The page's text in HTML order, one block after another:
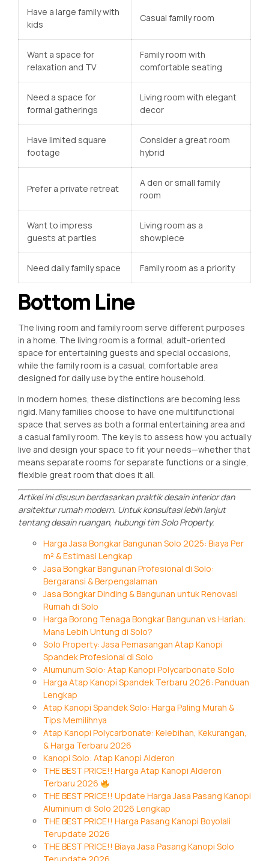
Have a large family with
kids
Casual family room
Want a space for
relaxation and TV
Family room with
comfortable seating
Need a space for
formal gatherings
Living room with elegant
decor
Have limited square
footage
Consider a great room
hybrid
Prefer a private retreat
A den or small family
room
Want to impress
guests at parties
Living room as a
showpiece
Need daily family space Family room as a priority
Bottom Line
The living room and family room serve different purposes
in a home. The living room is a formal, adult-oriented
space for entertaining guests and special occasions,
while the family room is a casual, comfortable area
designed for daily use by the entire household.
In modern homes, these distinctions are becoming less
rigid. Many families choose to have one multifunctional
space that serves as both a formal entertaining area and
a casual family room. The key is to assess how you actually
live and design your space to fit your needs—whether that
means separate rooms for separate functions or a single,
flexible great room that does it all.
Artikel ini disusun berdasarkan praktik desain interior dan
arsitektur rumah modern. Untuk konsultasi lebih lanjut
tentang desain ruangan, hubungi tim Solo Property.
Harga Jasa Bongkar Bangunan Solo 2025: Biaya Per
m² & Estimasi Lengkap
Jasa Bongkar Bangunan Profesional di Solo:
Bergaransi & Berpengalaman
Jasa Bongkar Dinding & Bangunan untuk Renovasi
Rumah di Solo
Harga Borong Tenaga Bongkar Bangunan vs Harian:
Mana Lebih Untung di Solo?
Solo Property: Jasa Pemasangan Atap Kanopi
Spandek Profesional di Solo
Alumunum Solo: Atap Kanopi Polycarbonate Solo
Harga Atap Kanopi Spandek Terbaru 2026: Panduan
Lengkap
Atap Kanopi Spandek Solo: Harga Paling Murah &
Tips Memilihnya
Atap Kanopi Polycarbonate: Kelebihan, Kekurangan,
& Harga Terbaru 2026
Kanopi Solo: Atap Kanopi Alderon
THE BEST PRICE!! Harga Atap Kanopi Alderon
Terbaru 2026
THE BEST PRICE!! Update Harga Jasa Pasang Kanopi
Aluminium di Solo 2026 Lengkap
THE BEST PRICE!! Harga Pasang Kanopi Boyolali
Terupdate 2026
THE BEST PRICE!! Biaya Jasa Pasang Kanopi Solo